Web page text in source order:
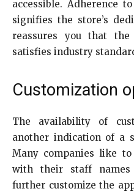
accessible. Adherence
signifies the store’s
reassures you that the
satisfies industry
Customization
The availability of
another indication of a
Many companies like
with their staff names
further customize the